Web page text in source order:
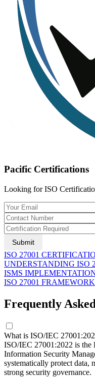
Pacific Certifications
Looking for ISO
Submit
ISO 27001
UNDERSTANDING ISO
ISMS
ISO 27001 FRAMEWORK
Frequently
What is ISO/IEC
ISO/IEC 27001:2022 is the
Information Security
systematically protect data,
strong security governance.